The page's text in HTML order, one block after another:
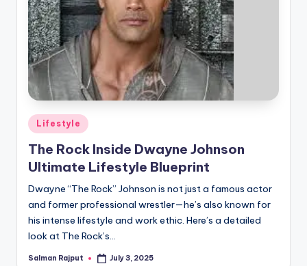
s
.i
n
Posted
in
Lifestyle
The Rock Inside Dwayne Johnson
Ultimate Lifestyle Blueprint
Dwayne “The Rock” Johnson is not just a famous actor
and former professional wrestler—he’s also known for
his intense lifestyle and work ethic. Here’s a detailed
look at The Rock’s…
Posted
Salman Rajput July 3, 2025